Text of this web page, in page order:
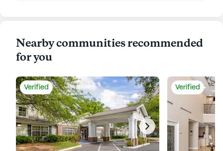
Nearby communities recommended
for you
Verified Verified